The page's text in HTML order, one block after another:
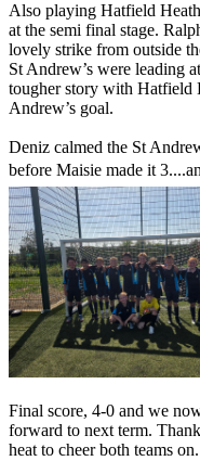
Also playing Hatfield
at the semi final stage.
lovely strike from outside
St Andrew’s were leading
tougher story with Hatfield
Andrew’s goal.
Deniz calmed the St
before Maisie made it
Final score, 4-0 and we
forward to next term.
heat to cheer both teams on.